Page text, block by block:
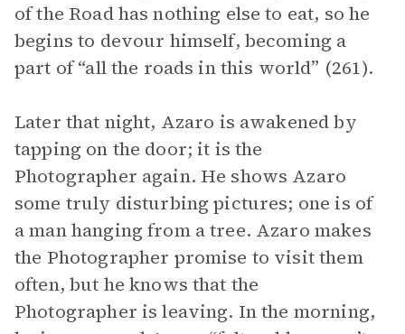
of the Road has nothing else to eat, so he
begins to devour himself, becoming a
part of “all the roads in this world” (261).
Later that night, Azaro is awakened by
tapping on the door; it is the
Photographer again. He shows Azaro
some truly disturbing pictures; one is of
a man hanging from a tree. Azaro makes
the Photographer promise to visit them
often, but he knows that the
Photographer is leaving. In the morning,